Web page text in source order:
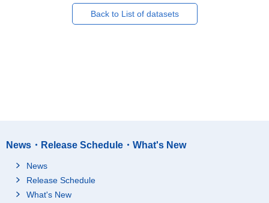
Back to List of datasets
News・Release Schedule・What's New
News
Release Schedule
What's New